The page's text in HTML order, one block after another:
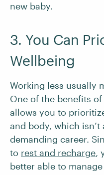
new baby.
3. You Can
Wellbeing
Working less usually
One of the benefits
allows you to
and body, which
demanding career.
to rest and recharge,
better able to